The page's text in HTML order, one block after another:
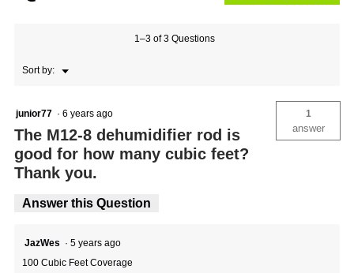
1–3 of 3 Questions
Sort by: ▼
Menu
junior77 · 6 years ago
The M12-8 dehumidifier rod is
good for how many cubic feet?
Thank you.
1
answer
Answer this Question
JazWes · 5 years ago
100 Cubic Feet Coverage